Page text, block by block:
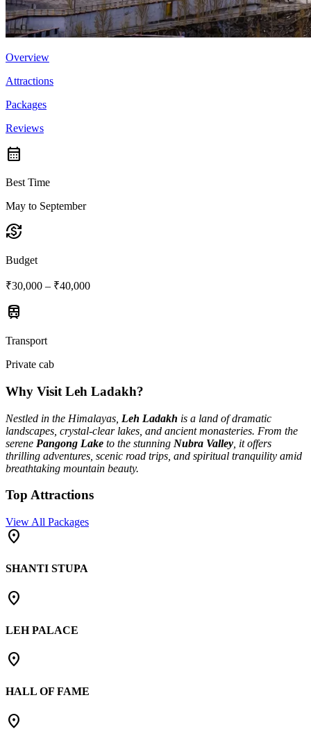
Overview
Attractions
Packages
Reviews
calendar_month
Best Time
May to September
currency_exchange
Budget
₹30,000 – ₹40,000
train
Transport
Private cab
Why Visit Leh Ladakh?
Nestled in the Himalayas, Leh Ladakh is a land of dramatic
landscapes, crystal-clear lakes, and ancient monasteries. From the
serene Pangong Lake to the stunning Nubra Valley , it offers
thrilling adventures, scenic road trips, and spiritual tranquility amid
breathtaking mountain beauty.
Top Attractions
View All Packages
place
SHANTI STUPA
place
LEH PALACE
place
HALL OF FAME
place